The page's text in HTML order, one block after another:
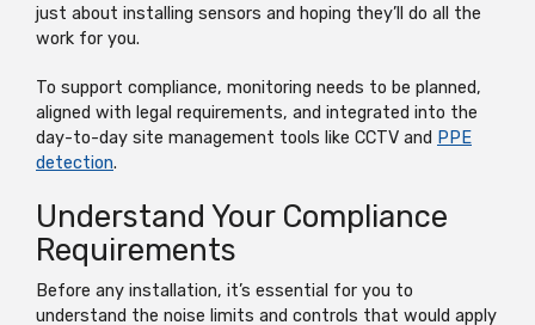
just about installing sensors and hoping they’ll do all the
work for you.
To support compliance, monitoring needs to be planned,
aligned with legal requirements, and integrated into the
day-to-day site management tools like CCTV and PPE
detection.
Understand Your Compliance
Requirements
Before any installation, it’s essential for you to
understand the noise limits and controls that would apply